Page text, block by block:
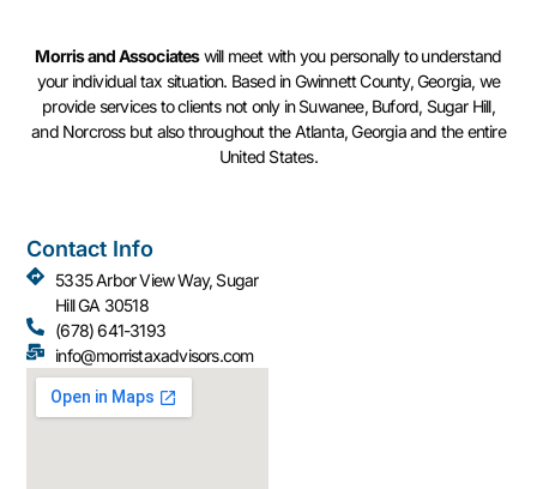
Morris and Associateswill meet with you personally to understand
your individual tax situation. Based in Gwinnett County, Georgia, we
provide services to clients not only in Suwanee, Buford, Sugar Hill,
and Norcross but also throughout the Atlanta, Georgia and the entire
United States.
Contact Info
5335 Arbor View Way, Sugar
Hill GA 30518
(678) 641-3193
info@morristaxadvisors.com